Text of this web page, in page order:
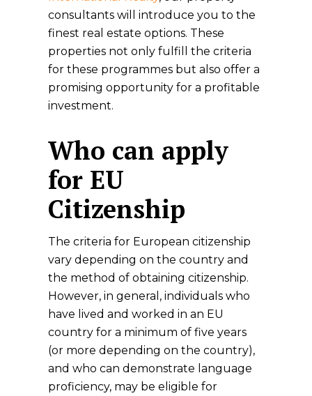
consultants will introduce you to the
finest real estate options. These
properties not only fulfill the criteria
for these programmes but also offer a
promising opportunity for a profitable
investment.
Who can apply
for EU
Citizenship
The criteria for European citizenship
vary depending on the country and
the method of obtaining citizenship.
However, in general, individuals who
have lived and worked in an EU
country for a minimum of five years
(or more depending on the country),
and who can demonstrate language
proficiency, may be eligible for